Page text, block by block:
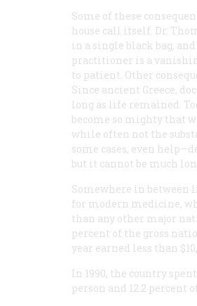
Some of these
house call itself. Dr.
in a single black bag,
practitioner is a
to patient. Other
Since ancient Greece,
long as life remained.
become so mighty that
while often not the
some cases, even
but it cannot be much
Somewhere in between
for modern medicine,
than any other major
percent of the gross
year earned less than
In 1990, the country
person and 12.2 percent